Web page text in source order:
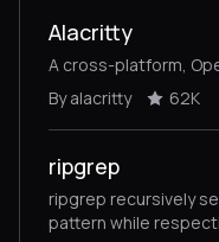
Alacritty
A cross-platform,
By alacritty
62K
ripgrep
ripgrep recursively
pattern while